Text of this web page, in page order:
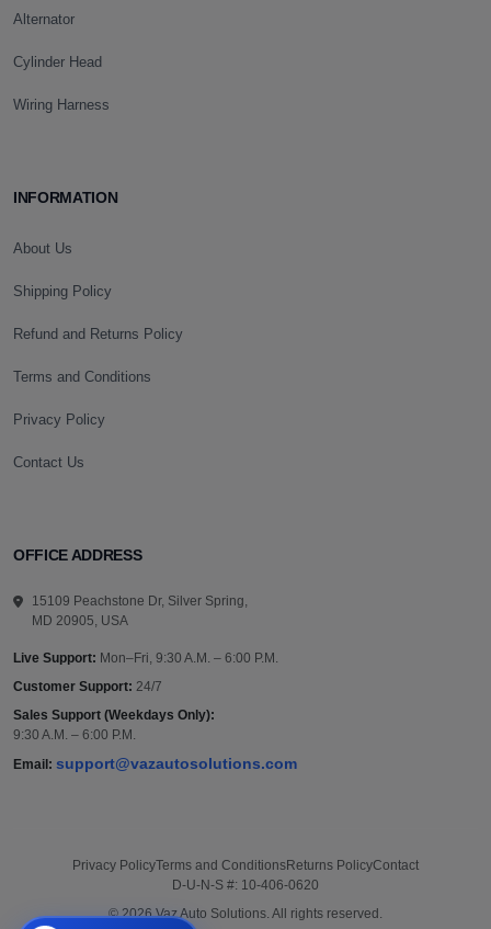
Alternator
Cylinder Head
Wiring Harness
INFORMATION
About Us
Shipping Policy
Refund and Returns Policy
Terms and Conditions
Privacy Policy
Contact Us
OFFICE ADDRESS
15109 Peachstone Dr, Silver Spring,
MD 20905, USA
Live Support: Mon–Fri, 9:30 A.M. – 6:00 P.M.
Customer Support: 24/7
Sales Support (Weekdays Only):
9:30 A.M. – 6:00 P.M.
Email: support@vazautosolutions.com
Privacy PolicyTerms and ConditionsReturns PolicyContact
D-U-N-S #: 10-406-0620
© 2026 Vaz Auto Solutions. All rights reserved.